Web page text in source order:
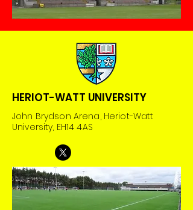
HERIOT-WATT UNIVERSITY
John Brydson Arena, Heriot-Watt
University, EH14 4AS